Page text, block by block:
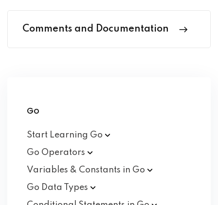
Comments and Documentation
Go
Start Learning Go
Go Operators
Variables & Constants in Go
Go Data
Types